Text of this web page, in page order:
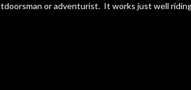
or adventurist. It works just well